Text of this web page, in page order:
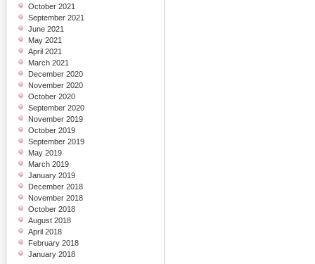
October 2021
September 2021
June 2021
May 2021
April 2021
March 2021
December 2020
November 2020
October 2020
September 2020
November 2019
October 2019
September 2019
May 2019
March 2019
January 2019
December 2018
November 2018
October 2018
August 2018
April 2018
February 2018
January 2018